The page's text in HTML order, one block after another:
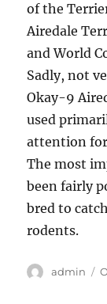
of the
Airedale
and World
Sadly, not
Okay-9
used
attention
The most
been fairly
bred to
rodents.
Author
admin